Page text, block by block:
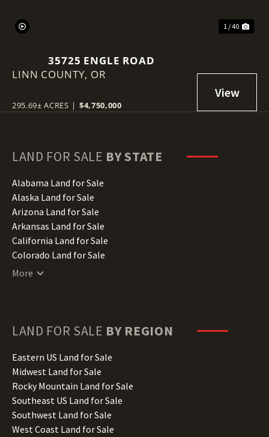
1 / 40
35725 ENGLE ROAD
LINN COUNTY, OR
295.69± ACRES | $4,750,000
LAND FOR SALE BY STATE
Alabama Land for Sale
Alaska Land for Sale
Arizona Land for Sale
Arkansas Land for Sale
California Land for Sale
Colorado Land for Sale
Connecticut Land for Sale
Hawaii Land for Sale
Illinois Land for Sale
Indiana Land for Sale
Iowa Land for Sale
Kansas Land for Sale
Kentucky Land for Sale
Louisiana Land for Sale
More
LAND FOR SALE BY REGION
Eastern US Land for Sale
Midwest Land for Sale
Rocky Mountain Land for Sale
Southeast US Land for Sale
Southwest Land for Sale
West Coast Land for Sale